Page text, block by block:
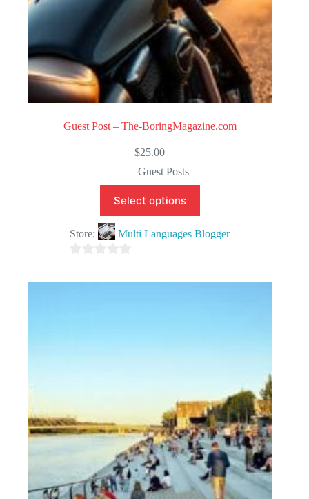
Guest Post – The-BoringMagazine.com
$25.00
Guest Posts
Select options
Store: Multi Languages Blogger
o